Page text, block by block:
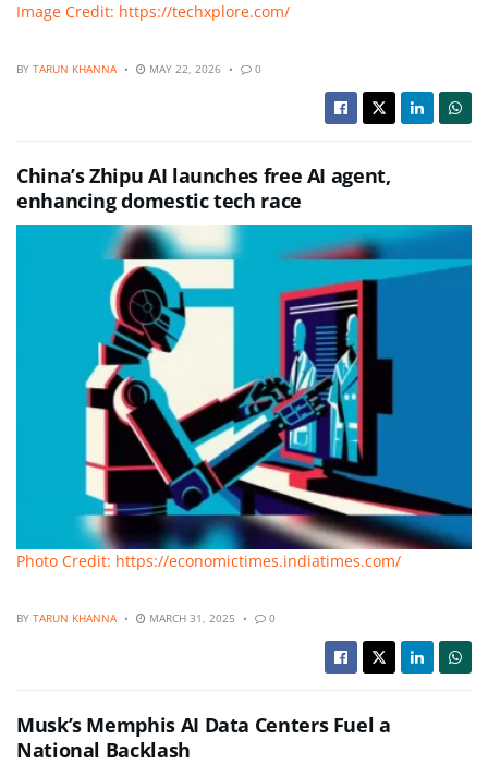
Image Credit: https://techxplore.com/
BY TARUN KHANNA MAY 22, 2026 0
China’s Zhipu AI launches free AI agent,
enhancing domestic tech race
Photo Credit: https://economictimes.indiatimes.com/
BY TARUN KHANNA MARCH 31, 2025 0
Musk’s Memphis AI Data Centers Fuel a
National Backlash